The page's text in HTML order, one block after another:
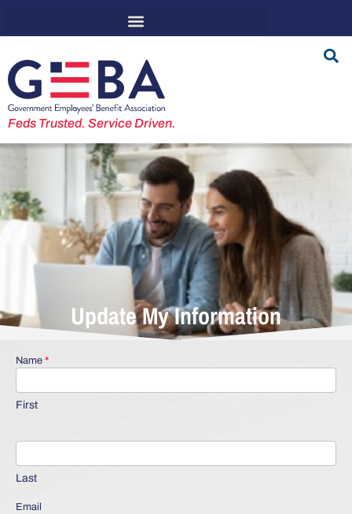
Feds Trusted. Service Driven.
Update My Information
Update My
Name *
First
Last
Email